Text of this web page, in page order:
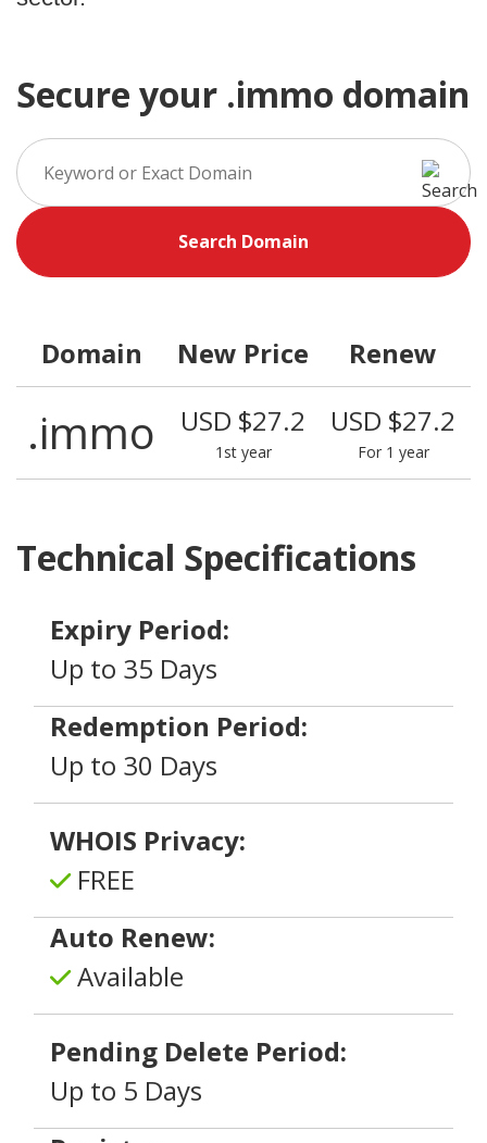
Secure your .immo domain
Search Domain
Domain New Price Renew
.immo USD $27.2
1st year
USD $27.2
For 1 year
Technical Specifications
Expiry Period:
Up to 35 Days
Redemption Period:
Up to 30 Days
WHOIS Privacy:
FREE
Auto Renew:
Available
Pending Delete Period:
Up to 5 Days